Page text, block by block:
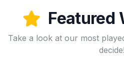
Featured
Take a look at our most
decide!